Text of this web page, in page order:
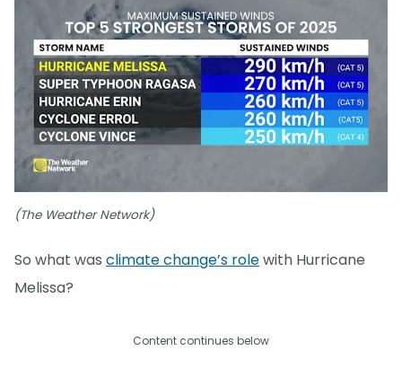
(The Weather Network)
So what was climate change’s rolewith Hurricane
Melissa?
Content continues below